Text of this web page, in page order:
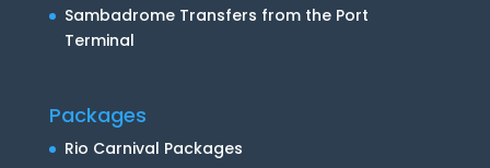
Sambadrome Transfers from the Port
Terminal
Packages
Rio Carnival Packages